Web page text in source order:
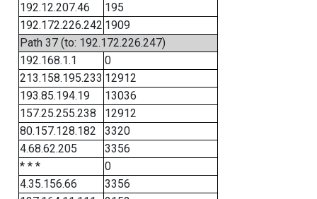
192.12.207.46
195
192.172.226.242 1909
Path 37 (to: 192.172.226.247)
192.168.1.1
0
213.158.195.233 12912
193.85.194.19
13036
157.25.255.238
12912
80.157.128.182
3320
4.68.62.205
3356
* * *
0
4.35.156.66
3356